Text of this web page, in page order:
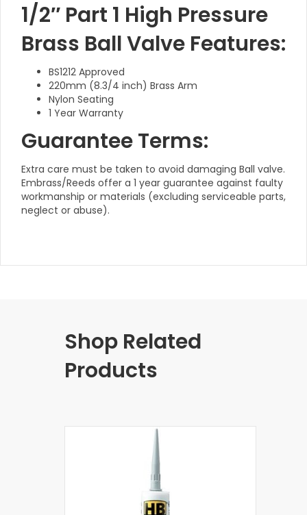
1/2″ Part 1 High Pressure
Brass Ball Valve Features:
BS1212 Approved
220mm (8.3/4 inch) Brass Arm
Nylon Seating
1 Year Warranty
Guarantee Terms:
Extra care must be taken to avoid damaging Ball valve.
Embrass/Reeds offer a 1 year guarantee against faulty
workmanship or materials (excluding serviceable parts,
neglect or abuse).
Shop Related
Products